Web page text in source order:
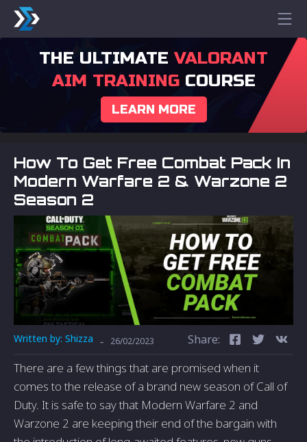
THE ULTIMATE VALORANT
AIM TRAININGCOURSE
LEARN MORE
How To Get Free Combat Pack In
Modern Warfare 2 & Warzone 2
Season 2
Written by: Shizza - 26/02/2023 Share:
There are a few things that are promised when it
comes to the release of a brand new season of Call of
Duty. It is safe to say that Modern Warfare 2 and
Warzone 2 are keeping their end of the bargain with